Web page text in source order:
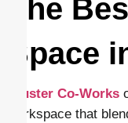
The
Space
Cluster Co-Works
workspace that